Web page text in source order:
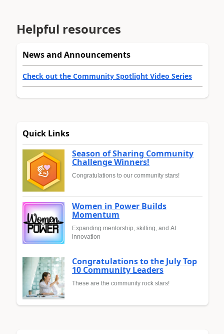
Helpful resources
News and Announcements
Check out the Community Spotlight Video Series
Quick Links
Season of Sharing Community
Challenge Winners!
Congratulations to our community stars!
Women in Power Builds
Momentum
Expanding mentorship, skilling, and AI
innovation
Congratulations to the July Top
10 Community Leaders
These are the community rock stars!